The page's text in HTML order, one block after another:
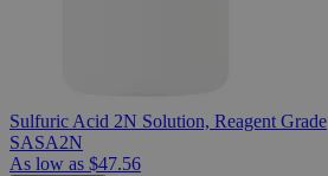
Sulfuric Acid 2N Solution, Reagent Grade
SASA2N
As low as $47.56